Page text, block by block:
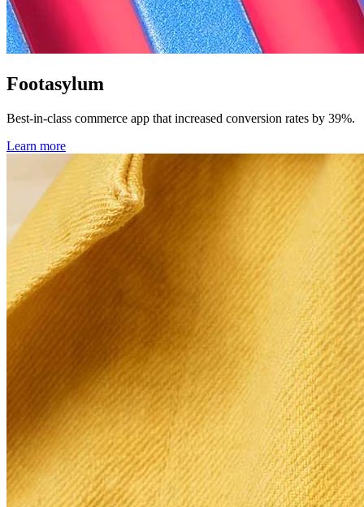
Footasylum
Best-in-class commerce app that increased conversion rates by 39%.
Learn more